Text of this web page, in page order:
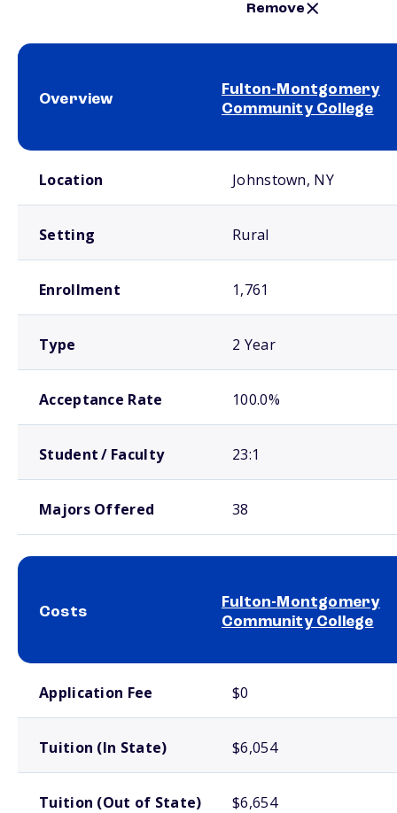
Remove
Overview
Fulton-Montgomery
Community College
Location Johnstown, NY
Setting Rural
Enrollment 1,761
Type 2 Year
Acceptance Rate 100.0%
Student / Faculty 23:1
Majors Offered 38
Costs
Fulton-Montgomery
Community College
Application Fee $0
Tuition (In State) $6,054
Tuition (Out of State) $6,654